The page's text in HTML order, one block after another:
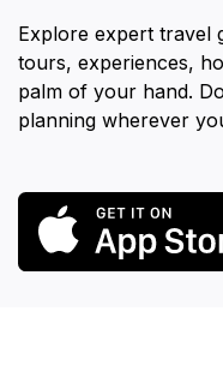
Explore expert travel
tours, experiences,
palm of your hand.
planning wherever